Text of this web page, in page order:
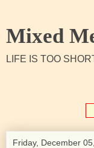
Mixed
LIFE IS TOO
Friday, December